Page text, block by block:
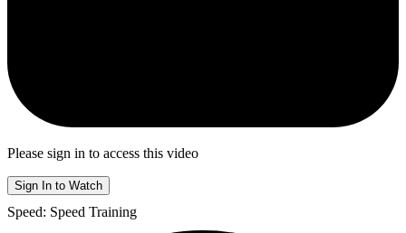
Please sign in to access this video
Sign In to Watch
Speed: Speed Training